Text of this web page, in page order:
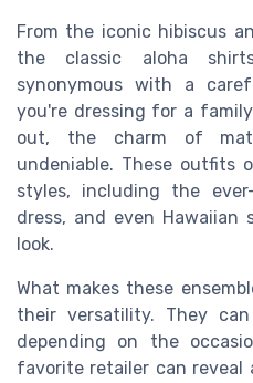
From the iconic hibiscus
the classic aloha
synonymous with a
you're dressing for a
out, the charm of
undeniable. These
styles, including the
dress, and even
look.
What makes these
their versatility. They
depending on the
favorite retailer can reveal